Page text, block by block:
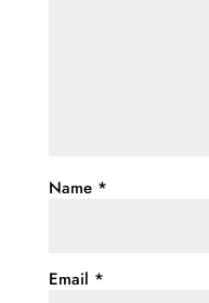
Name *
Email *